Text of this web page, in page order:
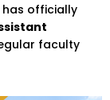
has officially
faculty